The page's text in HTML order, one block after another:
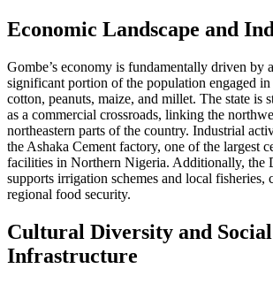
Economic Landscape and
Gombe’s economy is fundamentally driven by
significant portion of the population engaged
cotton, peanuts, maize, and millet. The state is
as a commercial crossroads, linking the
northeastern parts of the country. Industrial
the Ashaka Cement factory, one of the largest
facilities in Northern Nigeria. Additionally, the
supports irrigation schemes and local fisheries,
regional food security.
Cultural Diversity and Social
Infrastructure